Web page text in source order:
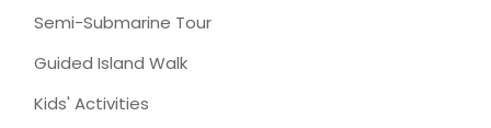
Semi-Submarine Tour
Guided Island Walk
Kids' Activities